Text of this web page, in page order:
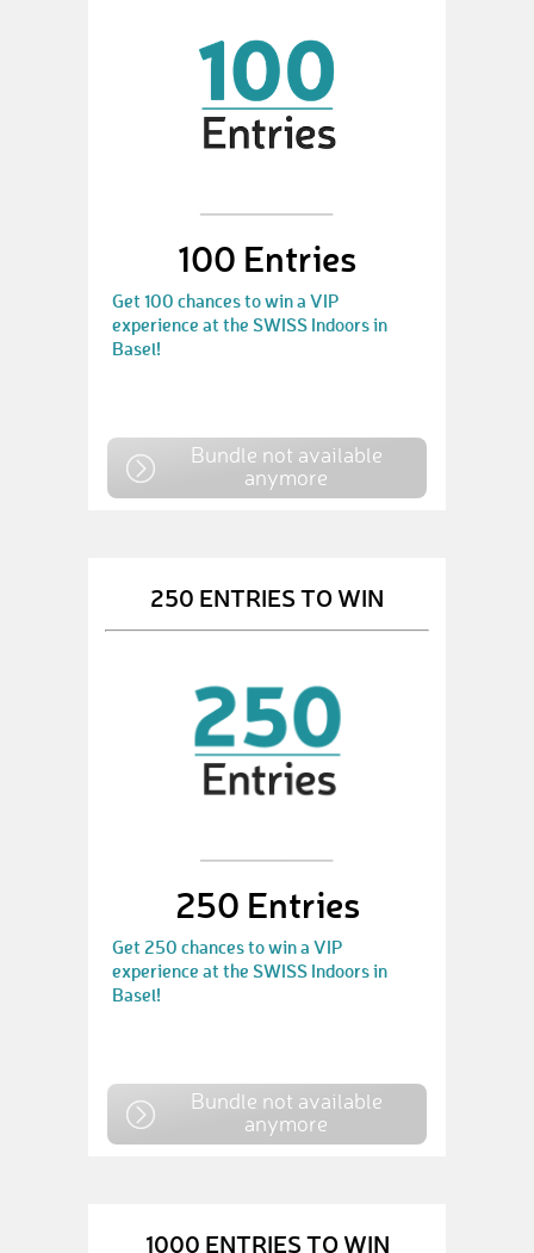
100 Entries
Get 100 chances to win a VIP
experience at the SWISS Indoors in
Basel!
Bundle not available
anymore
250 ENTRIES TO WIN
250 Entries
Get 250 chances to win a VIP
experience at the SWISS Indoors in
Basel!
Bundle not available
anymore
1000 ENTRIES TO WIN